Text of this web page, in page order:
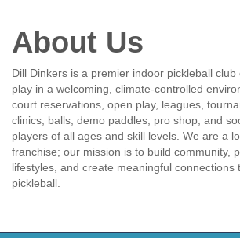
About Us
Dill Dinkers is a premier indoor pickleball
play in a welcoming, climate-controlled
court reservations, open play, leagues,
clinics, balls, demo paddles, pro shop, and
players of all ages and skill levels. We are a
franchise; our mission is to build community,
lifestyles, and create meaningful connections
pickleball.